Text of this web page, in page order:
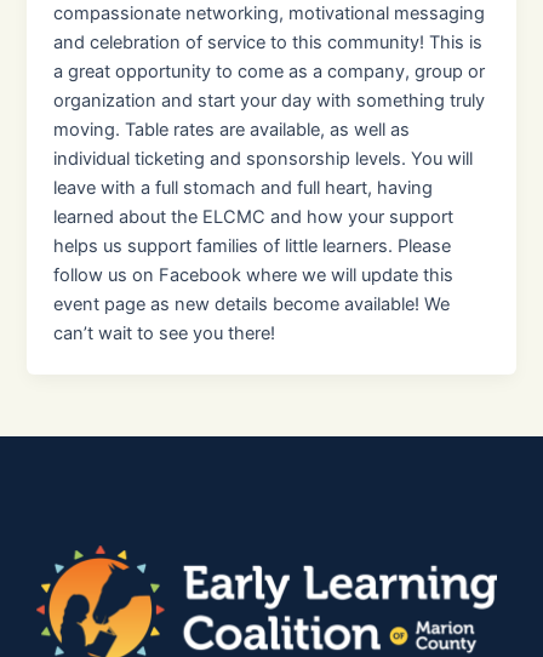
compassionate networking, motivational messaging
and celebration of service to this community! This is
a great opportunity to come as a company, group or
organization and start your day with something truly
moving. Table rates are available, as well as
individual ticketing and sponsorship levels. You will
leave with a full stomach and full heart, having
learned about the ELCMC and how your support
helps us support families of little learners. Please
follow us on Facebook where we will update this
event page as new details become available! We
can’t wait to see you there!